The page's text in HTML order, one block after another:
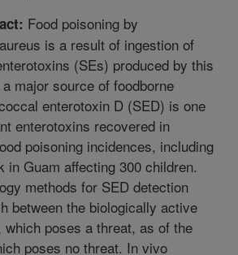
Food poisoning by
is a result of ingestion of
(SEs) produced by this
major source of foodborne
enterotoxin D (SED) is one
enterotoxins recovered in
poisoning incidences, including
in Guam affecting 300 children.
methods for SED detection
between the biologically active
poses a threat, as of the
poses no threat. In vivo